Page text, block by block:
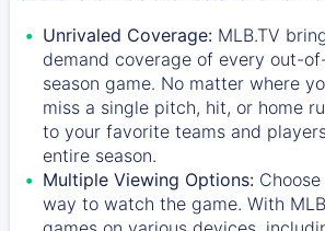
Unrivaled Coverage: MLB.TV
demand coverage of every out-
season game. No matter where
miss a single pitch, hit, or home
to your favorite teams and
entire season.
Multiple Viewing Options:
way to watch the game. With